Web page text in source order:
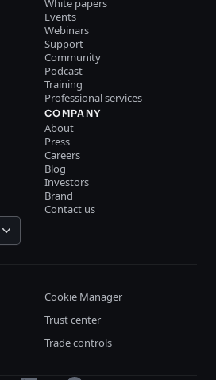
White papers
Events
Webinars
Support
Community
Podcast
Training
Professional services
COMPANY
About
Press
Careers
Blog
Investors
Brand
Contact us
Cookie Manager
Trust center
Trade controls